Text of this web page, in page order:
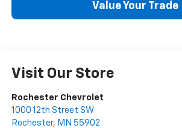
Value Your Trade
Visit Our Store
Rochester Chevrolet
1000 12th Street SW
Rochester, MN 55902